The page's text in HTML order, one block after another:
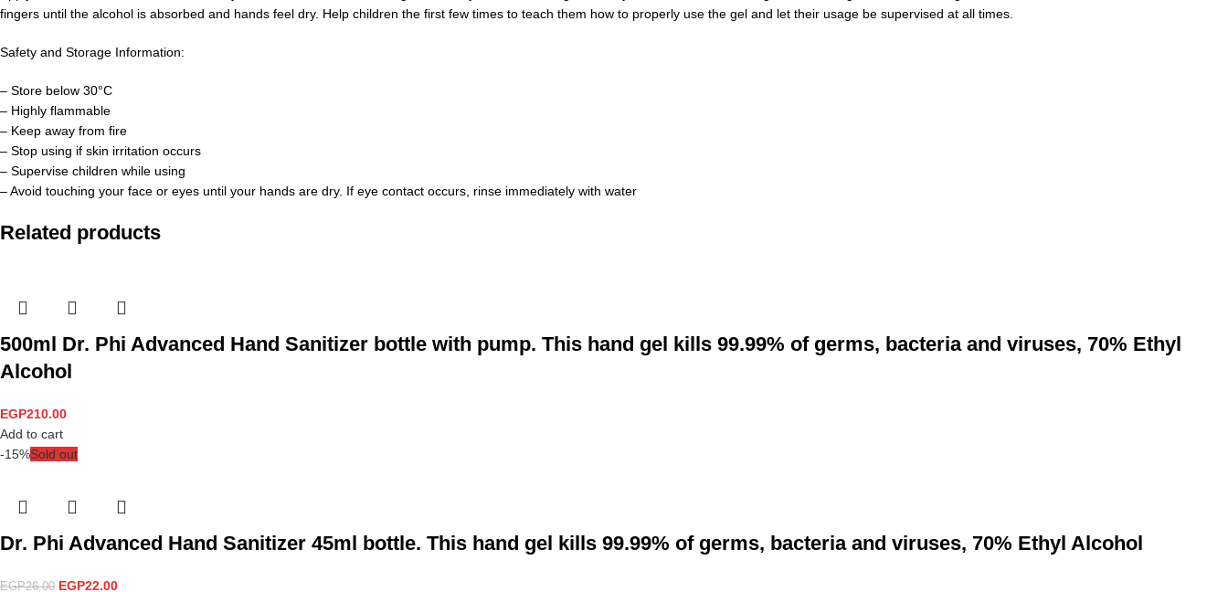
fingers until the alcohol is absorbed and hands feel dry. Help children the first few times to teach them how to properly use the gel and let their usage be supervised at all times.
Safety and Storage Information:
– Store below 30°C
– Highly flammable
– Keep away from fire
– Stop using if skin irritation occurs
– Supervise children while using
– Avoid touching your face or eyes until your hands are dry. If eye contact occurs, rinse immediately with water
Related products
500ml Dr. Phi Advanced Hand Sanitizer bottle with pump. This hand gel kills 99.99% of germs, bacteria and viruses, 70% Ethyl
Alcohol
EGP210.00
Add to cart
-15%Sold out
Dr. Phi Advanced Hand Sanitizer 45ml bottle. This hand gel kills 99.99% of germs, bacteria and viruses, 70% Ethyl Alcohol
EGP26.00 EGP22.00